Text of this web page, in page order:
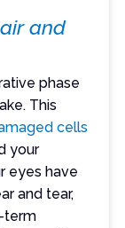
and
phase
This
cells
your
eyes have
and tear,
term